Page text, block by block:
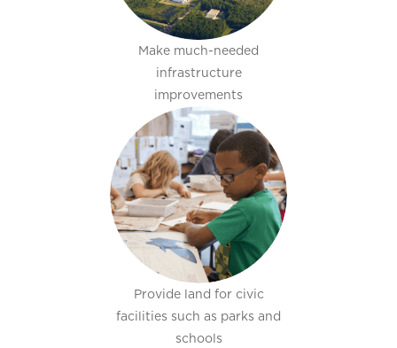
Make much-needed
infrastructure
improvements
Provide land for civic
facilities such as parks and
schools